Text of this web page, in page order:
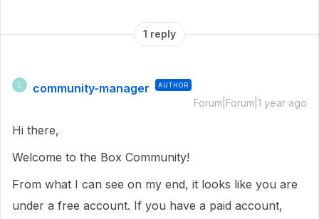
1 reply
C community-manager AUTHOR
Forum|Forum|1 year ago
Hi there,
Welcome to the Box Community!
From what I can see on my end, it looks like you are
under a free account. If you have a paid account,